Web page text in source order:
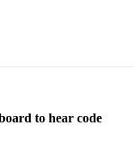
to hear code